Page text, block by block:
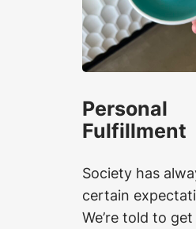
Personal
Fulfillment
Society has
certain
We’re told to